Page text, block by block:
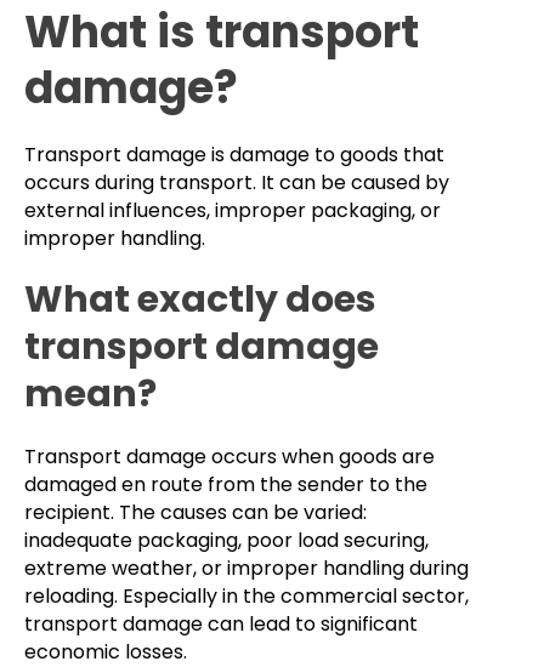
What is transport
damage?
Transport damage is damage to goods that
occurs during transport. It can be caused by
external influences, improper packaging, or
improper handling.
What exactly does
transport damage
mean?
Transport damage occurs when goods are
damaged en route from the sender to the
recipient. The causes can be varied:
inadequate packaging, poor load securing,
extreme weather, or improper handling during
reloading. Especially in the commercial sector,
transport damage can lead to significant
economic losses.